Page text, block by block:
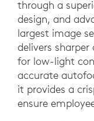
through a
design, and
largest image
delivers
for low-light
accurate
it provides a
ensure